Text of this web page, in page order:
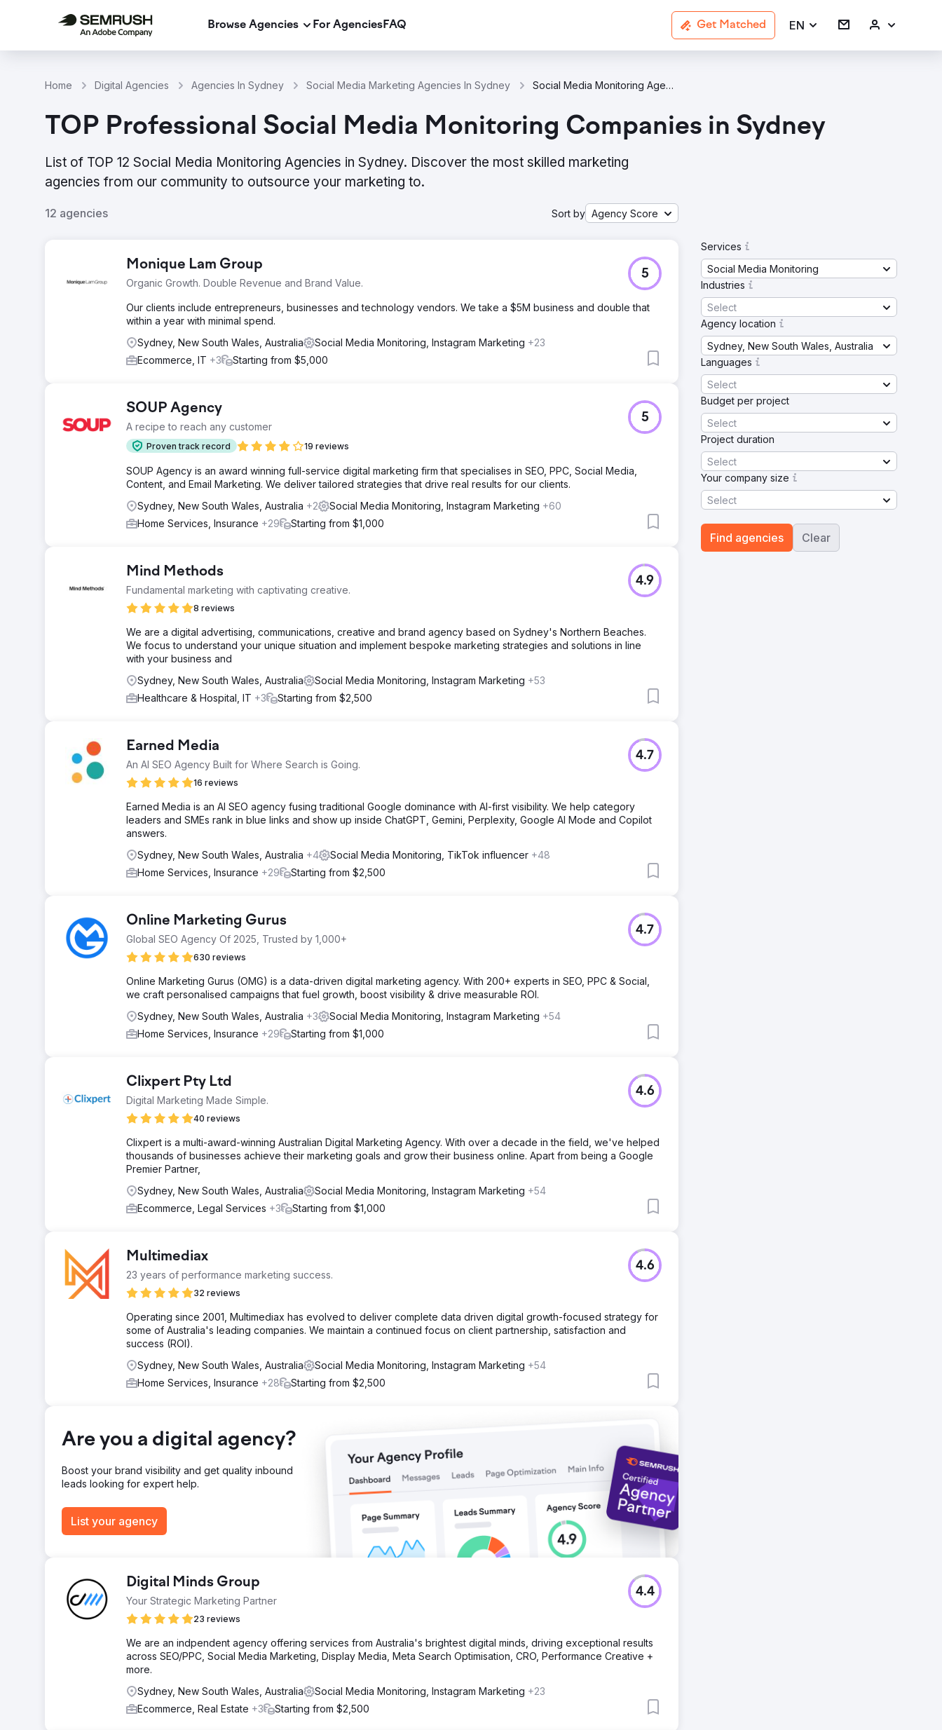
Browse Agencies For AgenciesFAQ Get Matched EN
Home Digital Agencies Agencies In Sydney Social Media Marketing Agencies In Sydney Social Media Monitoring Agencies In Sydney
TOP Professional Social Media Monitoring Companies in Sydney
List of TOP 12 Social Media Monitoring Agencies in Sydney. Discover the most skilled marketing
agencies from our community to outsource your marketing to.
12 agencies Sort by Agency Score
Monique Lam Group
Organic Growth. Double Revenue and Brand Value.
5
Our clients include entrepreneurs, businesses and technology vendors. We take a $5M business and double that
within a year with minimal spend.
Sydney, New South Wales, Australia
Social Media Monitoring, Instagram Marketing +23
Ecommerce, IT +3 Starting from $5,000
SOUP Agency
A recipe to reach any customer
Proven track record 19 reviews
5
SOUP Agency is an award winning full-service digital marketing firm that specialises in SEO, PPC, Social Media,
Content, and Email Marketing. We deliver tailored strategies that drive real results for our clients.
Sydney, New South Wales, Australia +2 Social Media Monitoring, Instagram Marketing +60
Home Services, Insurance +29 Starting from $1,000
Mind Methods
Fundamental marketing with captivating creative.
8 reviews
4.9
We are a digital advertising, communications, creative and brand agency based on Sydney's Northern Beaches.
We focus to understand your unique situation and implement bespoke marketing strategies and solutions in line
with your business and
Sydney, New South Wales, Australia
Social Media Monitoring, Instagram Marketing +53
Healthcare & Hospital, IT +3 Starting from $2,500
Earned Media
An AI SEO Agency Built for Where Search is Going.
16 reviews
4.7
Earned Media is an AI SEO agency fusing traditional Google dominance with AI-first visibility. We help category
leaders and SMEs rank in blue links and show up inside ChatGPT, Gemini, Perplexity, Google AI Mode and Copilot
answers.
Sydney, New South Wales, Australia +4 Social Media Monitoring, TikTok influencer +48
Home Services, Insurance +29 Starting from $2,500
Online Marketing Gurus
Global SEO Agency Of 2025, Trusted by 1,000+
630 reviews
4.7
Online Marketing Gurus (OMG) is a data-driven digital marketing agency. With 200+ experts in SEO, PPC & Social,
we craft personalised campaigns that fuel growth, boost visibility & drive measurable ROI.
Sydney, New South Wales, Australia +3 Social Media Monitoring, Instagram Marketing +54
Home Services, Insurance +29 Starting from $1,000
Clixpert Pty Ltd
Digital Marketing Made Simple.
40 reviews
4.6
Clixpert is a multi-award-winning Australian Digital Marketing Agency. With over a decade in the field, we've helped
thousands of businesses achieve their marketing goals and grow their business online. Apart from being a Google
Premier Partner,
Sydney, New South Wales, Australia
Social Media Monitoring, Instagram Marketing +54
Ecommerce, Legal Services +3 Starting from $1,000
Multimediax
23 years of performance marketing success.
32 reviews
4.6
Operating since 2001, Multimediax has evolved to deliver complete data driven digital growth-focused strategy for
some of Australia's leading companies. We maintain a continued focus on client partnership, satisfaction and
success (ROI).
Sydney, New South Wales, Australia
Social Media Monitoring, Instagram Marketing +54
Home Services, Insurance +28 Starting from $2,500
Are you a digital agency?
Boost your brand visibility and get quality inbound
leads looking for expert help.
List your agency
Digital Minds Group
Your Strategic Marketing Partner
23 reviews
4.4
We are an indpendent agency offering services from Australia's brightest digital minds, driving exceptional results
across SEO/PPC, Social Media Marketing, Display Media, Meta Search Optimisation, CRO, Performance Creative +
more.
Sydney, New South Wales, Australia
Social Media Monitoring, Instagram Marketing +23
Ecommerce, Real Estate +3 Starting from $2,500
Services
Social Media Monitoring
Industries
Select
Agency location
Sydney, New South Wales, Australia
Languages
Select
Budget per project
Select
Project duration
Select
Your company size
Select
Find agencies Clear